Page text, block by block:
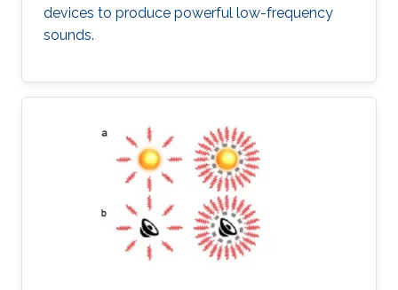
devices to produce powerful low-frequency
sounds.